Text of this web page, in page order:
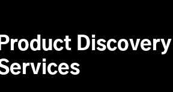
Discovery